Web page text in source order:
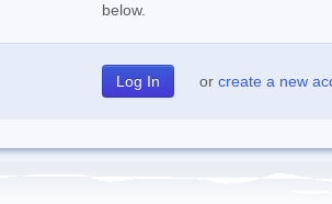
below.
or create a new